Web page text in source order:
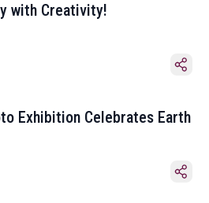
with Creativity!
Exhibition Celebrates Earth